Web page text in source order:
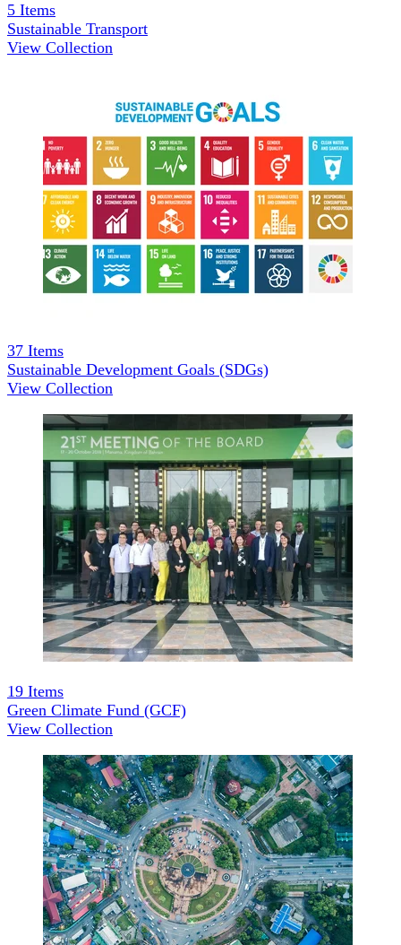
5 Items
Sustainable Transport
View Collection
37 Items
Sustainable Development Goals (SDGs)
View Collection
19 Items
Green Climate Fund (GCF)
View Collection